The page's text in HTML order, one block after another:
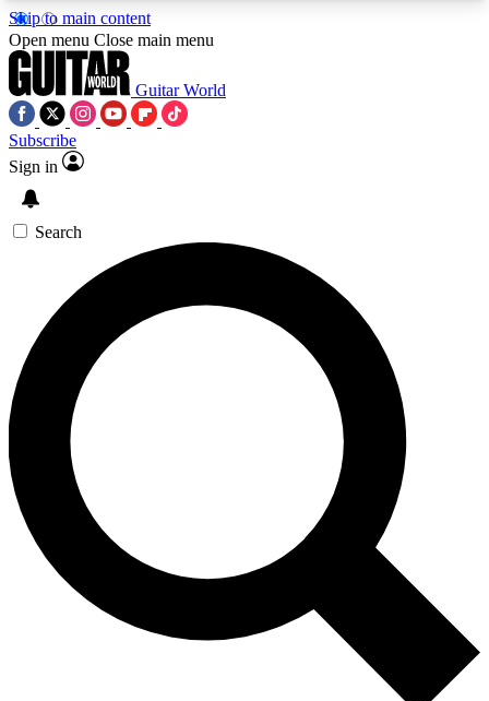
Skip to main content
5
PREMIUM BENEFITSACCESS AVAILABLE
SIGN UP TO GUITAR WORLD
BACKSTAGE PASS
For the quickest way to join, enter your email
below. We’ll send a confirmation email and sign
you up to Guitar World newsletters with the latest
news, gear reviews, lessons and exclusive offers.
Contact me with news and offers from other Future
brands
By submitting your information you agree to theTerms & Conditions
and are aged 16 or over.
Open menu Close main menu
Guitar World
Subscribe
Sign in
Search